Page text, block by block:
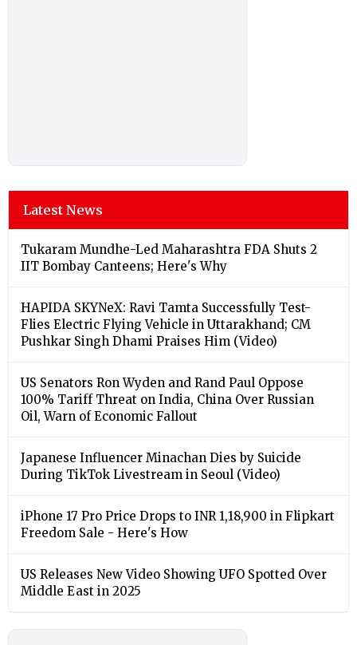
Latest News
Tukaram Mundhe-Led Maharashtra FDA Shuts 2
IIT Bombay Canteens; Here's Why
HAPIDA SKYNeX: Ravi Tamta Successfully Test-
Flies Electric Flying Vehicle in Uttarakhand; CM
Pushkar Singh Dhami Praises Him (Video)
US Senators Ron Wyden and Rand Paul Oppose
100% Tariff Threat on India, China Over Russian
Oil, Warn of Economic Fallout
Japanese Influencer Minachan Dies by Suicide
During TikTok Livestream in Seoul (Video)
iPhone 17 Pro Price Drops to INR 1,18,900 in Flipkart
Freedom Sale - Here's How
US Releases New Video Showing UFO Spotted Over
Middle East in 2025